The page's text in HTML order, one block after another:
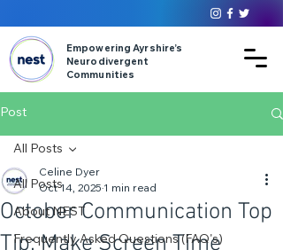
Empowering Ayrshire’s
Neurodivergent
Communities
Post
All Posts
About NEST
Frequently Asked Questions (FAQ's)
All Posts
October Communication Top
Tip: Make Screen Time
Celine Dyer
Oct 14, 2025 1 min read